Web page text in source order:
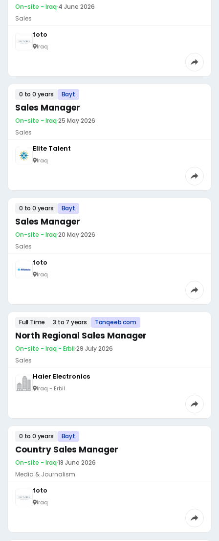
On-site - Iraq·4 June 2026
Sales
toto
Iraq
0 to 0 years Bayt
Sales Manager
On-site - Iraq·25 May 2026
Sales
Elite Talent
Iraq
0 to 0 years Bayt
Sales Manager
On-site - Iraq·20 May 2026
Sales
toto
Iraq
Full Time 3 to 7 years Tanqeeb.com
North Regional Sales Manager
On-site - Iraq - Erbil·29 July 2026
Sales
Haier Electronics
Iraq - Erbil
0 to 0 years Bayt
Country Sales Manager
On-site - Iraq·18 June 2026
Media & Journalism
toto
Iraq